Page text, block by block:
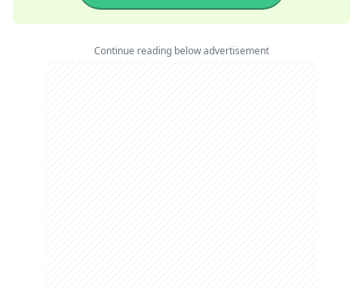
Continue reading below advertisement